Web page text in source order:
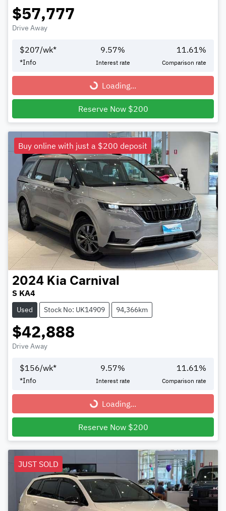
$57,777
Drive Away
$207/wk*
*Info
9.57%
Interest rate
11.61 %
Comparison rate
Loading... Loading...
Reserve Now $200
Buy online with just a $200 deposit
2024 Kia Carnival
S KA4
Used Stock No: UK14909 94,366km
$42,888
Drive Away
$156/wk*
*Info
9.57%
Interest rate
11.61%
Comparison rate
Loading... Loading...
Reserve Now $200
JUST SOLD